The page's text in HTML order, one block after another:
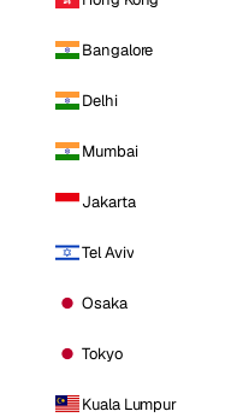
Bangalore
Delhi
Mumbai
Jakarta
Tel Aviv
Osaka
Tokyo
Kuala Lumpur